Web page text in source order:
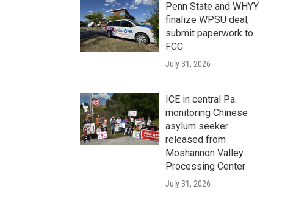
Penn State and WHYY
finalize WPSU deal,
submit paperwork to
FCC
July 31, 2026
ICE in central Pa.
monitoring Chinese
asylum seeker
released from
Moshannon Valley
Processing Center
July 31, 2026